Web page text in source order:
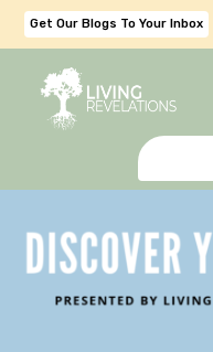
Get Our Blogs To Your Inbox